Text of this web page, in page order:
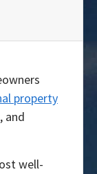
property
, and
well-